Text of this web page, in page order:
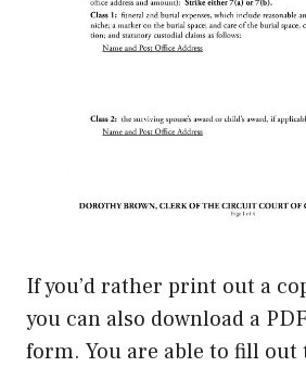
If you’d rather print out a
you can also download a
form. You are able to fill out